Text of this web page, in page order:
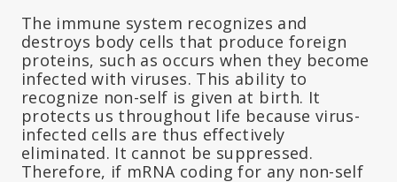
The immune system recognizes and
destroys body cells that produce foreign
proteins, such as occurs when they become
infected with viruses. This ability to
recognize non-self is given at birth. It
protects us throughout life because virus-
infected cells are thus effectively
eliminated. It cannot be suppressed.
Therefore, if mRNA coding for any non-self